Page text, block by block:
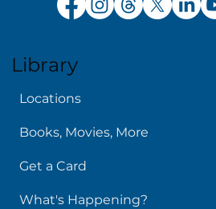
Library
Locations
Books, Movies, More
Get a Card
What's Happening?